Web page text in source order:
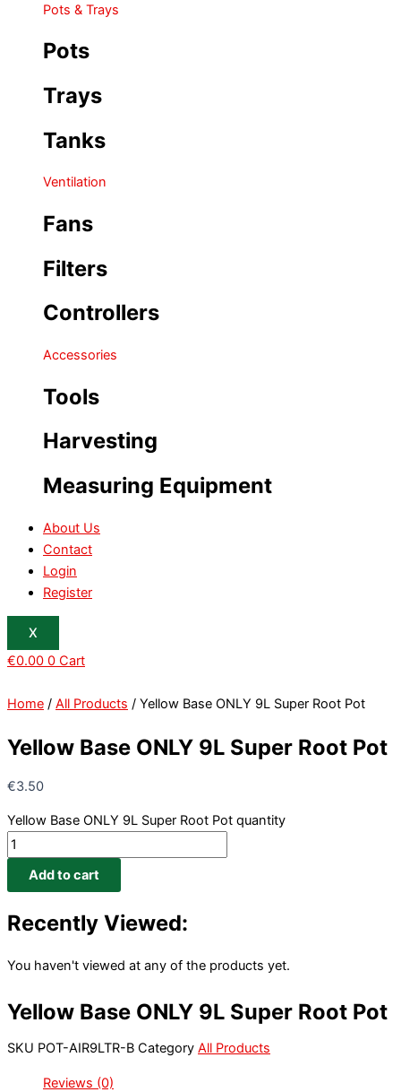
Pots & Trays
Pots
Trays
Tanks
Ventilation
Fans
Filters
Controllers
Accessories
Tools
Harvesting
Measuring Equipment
About Us
Contact
Login
Register
X
€0.00 0 Cart
Home / All Products / Yellow Base ONLY 9L Super Root Pot
Yellow Base ONLY 9L Super Root Pot
€3.50
Yellow Base ONLY 9L Super Root Pot quantity
Add to cart
Recently Viewed:
You haven't viewed at any of the products yet.
Yellow Base ONLY 9L Super Root Pot
SKU POT-AIR9LTR-B Category All Products
Reviews (0)